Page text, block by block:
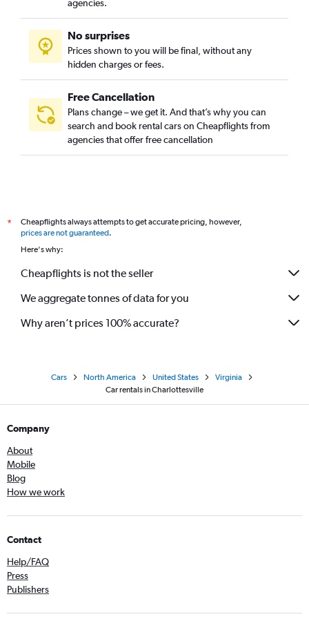
agencies.
No surprises
Prices shown to you will be final, without any
hidden charges or fees.
Free Cancellation
Plans change – we get it. And that’s why you can
search and book rental cars on Cheapflights from
agencies that offer free cancellation
*
Cheapflights always attempts to get accurate pricing, however,
prices are not guaranteed.
Here's why:
Cheapflights is not the seller
We aggregate tonnes of data for you
Why aren’t prices 100% accurate?
Cars North America United States
Virginia
Car rentals in Charlottesville
Company
About
Mobile
Blog
How we work
Contact
Help/FAQ
Press
Publishers